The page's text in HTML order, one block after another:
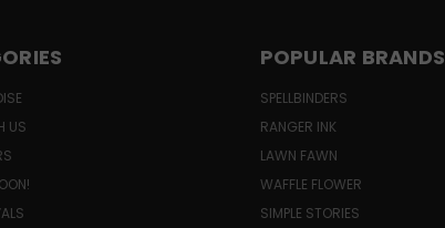
US
POPULAR BRANDS
SPELLBINDERS
RANGER INK
LAWN FAWN
WAFFLE FLOWER
SIMPLE STORIES